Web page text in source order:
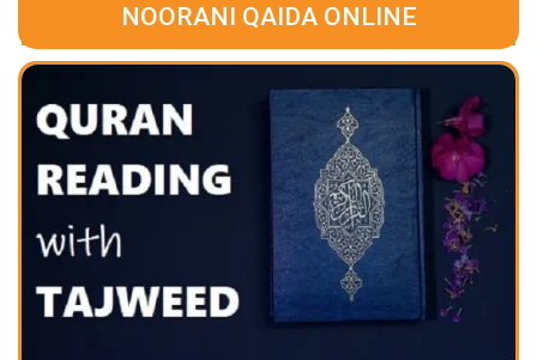
NOORANI QAIDA ONLINE